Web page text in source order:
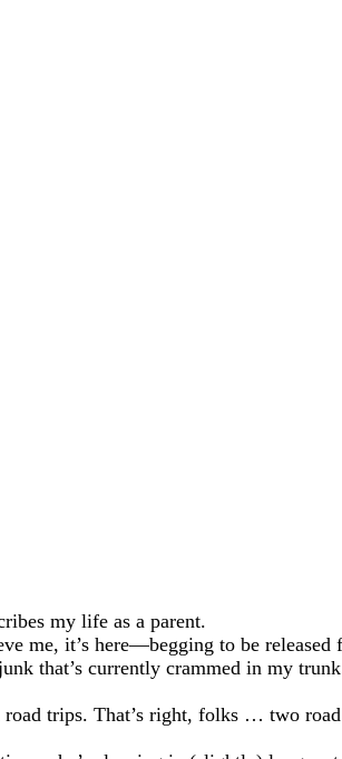
my life as a parent.
me, it’s here—begging to be
that’s currently crammed in my
trips. That’s right, folks … two